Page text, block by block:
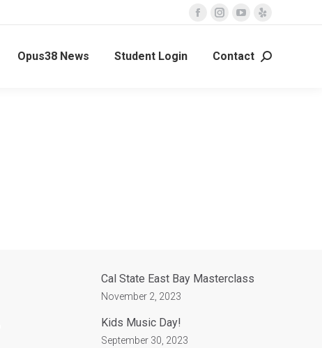
Opus38 News Student Login Contact
Cal State East Bay Masterclass
November 2, 2023
Kids Music Day!
September 30, 2023